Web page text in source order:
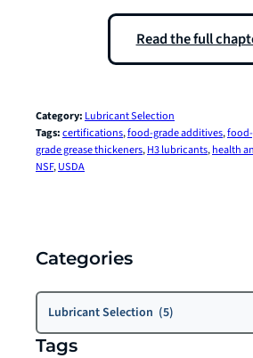
Read the full
Category:Lubricant Selection
Tags:certifications, food-grade additives,
grade grease thickeners, H3 lubricants, health
NSF, USDA
Categories
Categories
Lubricant Selection (5)
Tags